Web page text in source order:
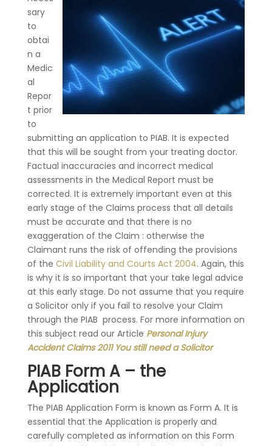
sary
to
obtai
n a
Medic
al
Repor
t prior
to
submitting an application to PIAB. It is expected
that this will be sought from your treating doctor.
Factual inaccuracies and incorrect medical
assessments in the Medical Report must be
corrected. It is extremely important even at this
early stage of the Claims process that all details
must be accurate and that there is no
exaggeration of the Claim : otherwise the
Claimant runs the risk of offending the provisions
of the Civil Liability and Courts Act 2004. Again, this
is why it is so important that your take legal advice
at this early stage. Do not assume that you require
a Solicitor only if you fail to resolve your Claim
through the PIAB process. For more information on
this subject read our Article Personal Injury
Accident Claims 2011 You still need a Solicitor
PIAB Form A – the
Application
The PIAB Application Form is known as Form A. It is
essential that the Application is properly and
carefully completed as information on this Form